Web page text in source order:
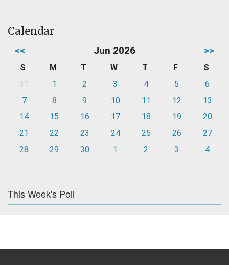
Calendar
<< Jun 2026 >>
S M T W T F
S
31
1 2 3 4 5
6
7
8 9 10 11 12
13
14
15 16 17 18 19
20
21
22 23 24 25 26
27
28
29 30 1 2 3 4
This Week's Poll